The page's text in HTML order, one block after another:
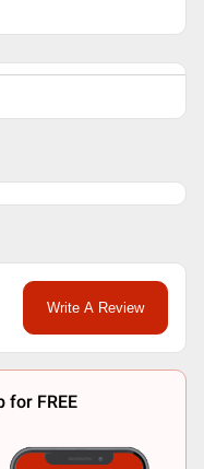
Write A Review
for FREE